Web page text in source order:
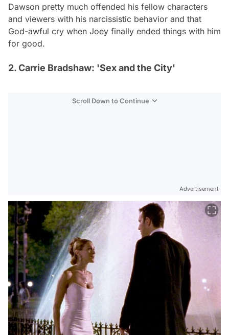
Dawson pretty much offended his fellow characters
and viewers with his narcissistic behavior and that
God-awful cry when Joey finally ended things with him
for good.
2. Carrie Bradshaw: 'Sex and the City'
Scroll Down to Continue
Advertisement